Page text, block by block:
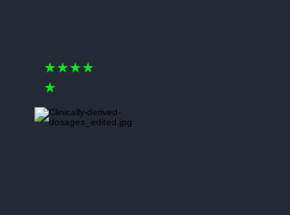
★★★★
★